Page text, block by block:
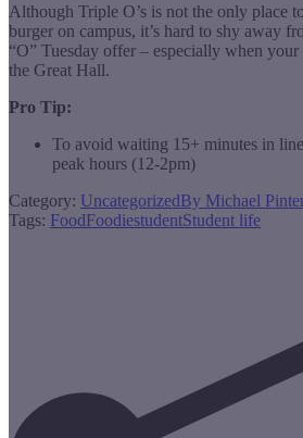
Although Triple O’s is not the only place
burger on campus, it’s hard to shy away
“O” Tuesday offer – especially when your
the Great Hall.
Pro Tip:
To avoid waiting 15+ minutes in
peak hours (12-2pm)
Category: UncategorizedBy Michael
Tags: FoodFoodiestudentStudent life